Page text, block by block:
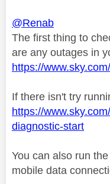
@Renab
The first thing to
are any outages in
https://
If there isn't try
https://
diagnostic-start
You can also run
mobile data